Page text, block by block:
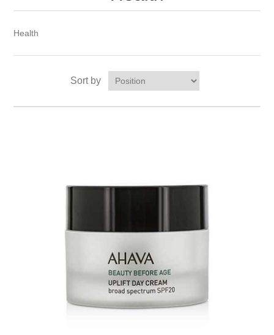
Health
Sort by